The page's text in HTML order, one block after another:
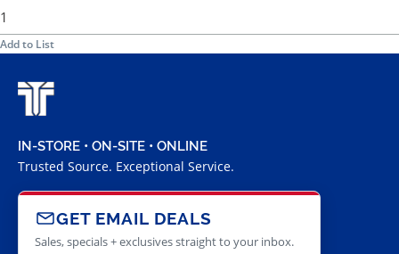
Add to List
IN-STORE • ON-SITE • ONLINE
Trusted Source. Exceptional Service.
GET EMAIL DEALS
Sales, specials + exclusives straight to your inbox.